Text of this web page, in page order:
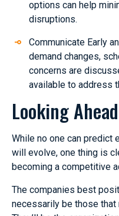
options can help
disruptions.
Communicate Early
demand changes,
concerns are
available to address
Looking Ahead
While no one can predict
will evolve, one thing is
becoming a competitive
The companies best
necessarily be those